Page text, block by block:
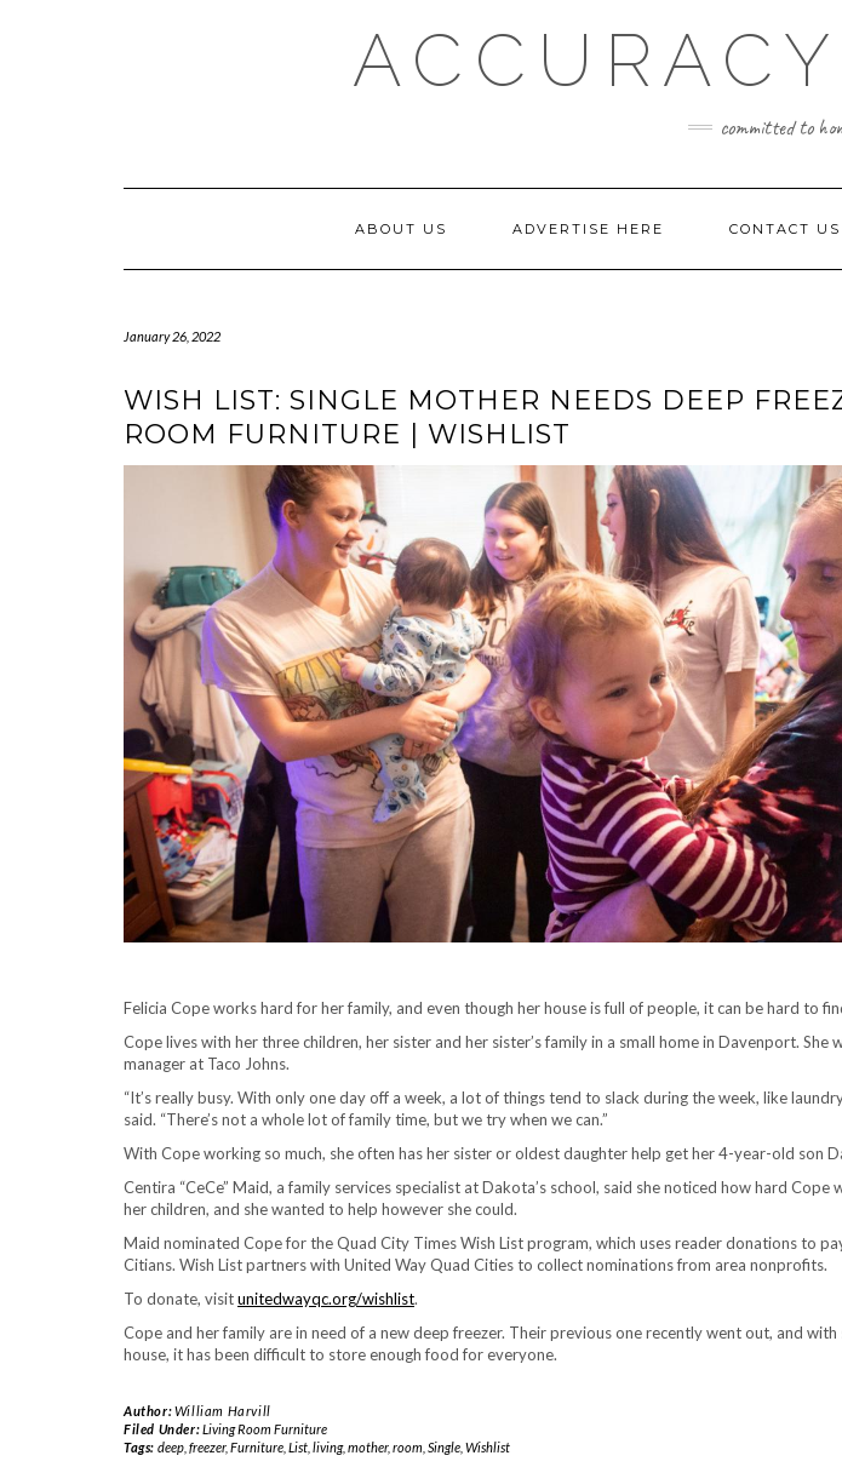
committed to
ABOUT US ADVERTISE HERE CONTACT US
January 26, 2022
WISH LIST: SINGLE MOTHER NEEDS DEEP
ROOM FURNITURE | WISHLIST
Felicia Cope works hard for her family, and even though her house is full of people, it can be hard to
Cope lives with her three children, her sister and her sister’s family in a small home in Davenport. She
manager at Taco Johns.
“It’s really busy. With only one day off a week, a lot of things tend to slack during the week, like
said. “There’s not a whole lot of family time, but we try when we can.”
With Cope working so much, she often has her sister or oldest daughter help get her 4-year-old son
Centira “CeCe” Maid, a family services specialist at Dakota’s school, said she noticed how hard
her children, and she wanted to help however she could.
Maid nominated Cope for the Quad City Times Wish List program, which uses reader donations to
Citians. Wish List partners with United Way Quad Cities to collect nominations from area nonprofits.
To donate, visitunitedwayqc.org/wishlist.
Cope and her family are in need of a new deep freezer. Their previous one recently went out, and
house, it has been difficult to store enough food for everyone.
Author:William Harvill
Filed Under:Living Room Furniture
Tags: deep, freezer, Furniture, List, living, mother, room Single, Wishlist